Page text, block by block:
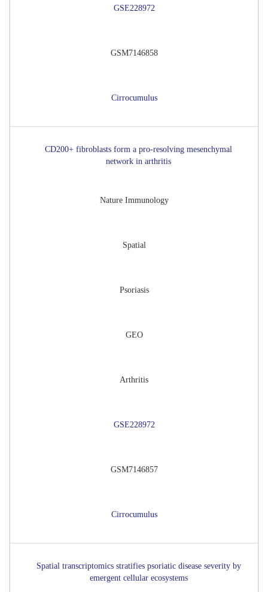
GSE228972
GSM7146858
Cirrocumulus
CD200+ fibroblasts form a pro-resolving mesenchymal
network in arthritis
Nature Immunology
Spatial
Psoriasis
GEO
Arthritis
GSE228972
GSM7146857
Cirrocumulus
Spatial transcriptomics stratifies psoriatic disease severity by
emergent cellular ecosystems